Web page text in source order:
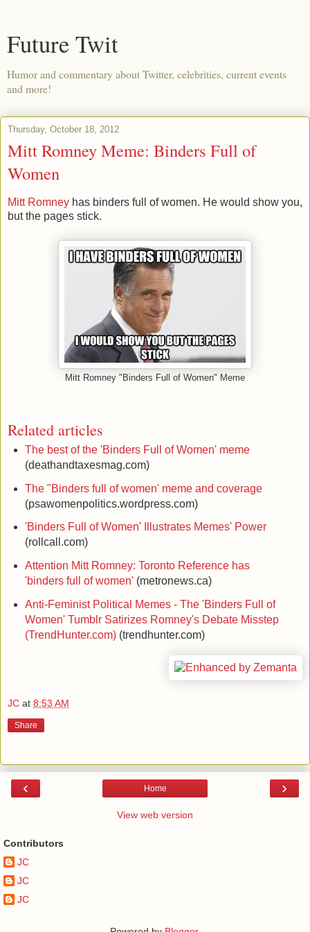
Future Twit
Humor and commentary about Twitter, celebrities, current events
and more!
Thursday, October 18, 2012
Mitt Romney Meme: Binders Full of
Women
Mitt Romney has binders full of women. He would show you,
but the pages stick.
Mitt Romney "Binders Full of Women" Meme
Related articles
The best of the 'Binders Full of Women' meme
(deathandtaxesmag.com)
The "Binders full of women' meme and coverage
(psawomenpolitics.wordpress.com)
'Binders Full of Women' Illustrates Memes' Power
(rollcall.com)
Attention Mitt Romney: Toronto Reference has
'binders full of women'(metronews.ca)
Anti-Feminist Political Memes - The 'Binders Full of
Women' Tumblr Satirizes Romney's Debate Misstep
(TrendHunter.com)(trendhunter.com)
JC at 8:53 AM
Share
‹ ›
Home
View web version
Contributors
JC
JC
JC